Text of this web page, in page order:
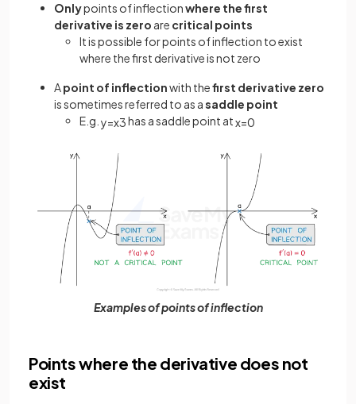
Onlypoints of inflectionwhere the first
derivative is zero are critical points
It is possible for points of inflection to exist
where the first derivative is not zero
Apoint of inflectionwith thefirst derivative zero
is sometimes referred to as asaddle point
E.g. y=x3has a saddle point atx=0
Examples of points of inflection
Points where the derivative does not
exist